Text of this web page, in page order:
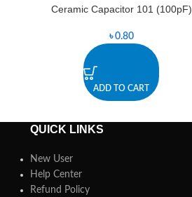
Ceramic Capacitor 101 (100pF)
৳0.80
ADD TO CART
QUICK LINKS
New User
Help Center
Refund Policy